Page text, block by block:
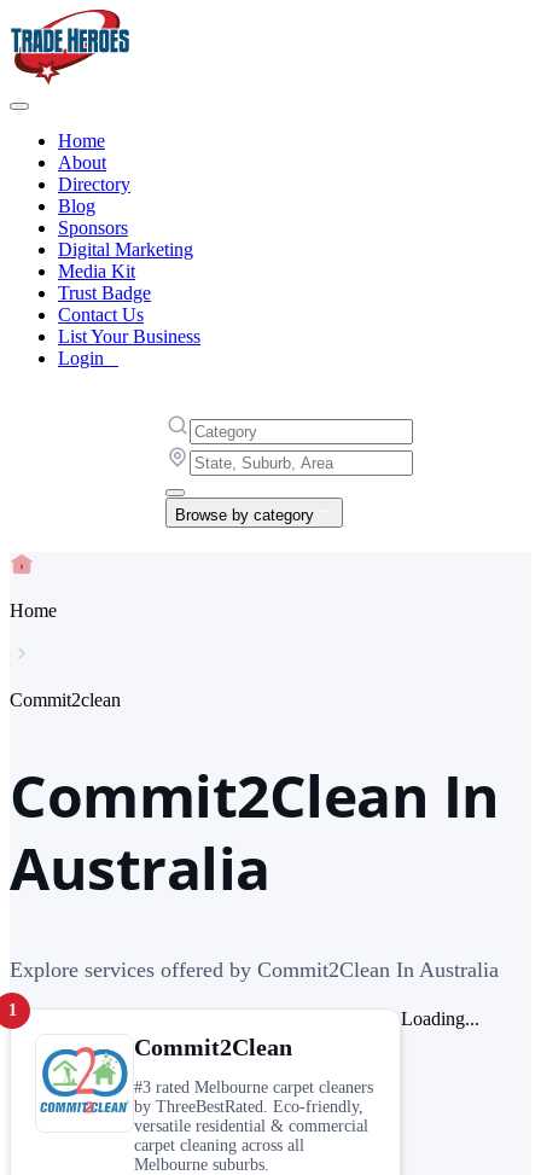
Home
About
Directory
Blog
Sponsors
Digital Marketing
Media Kit
Trust Badge
Contact Us
List Your Business
Login
Browse by category
Home
Commit2clean
Commit2Clean In
Australia
Explore services offered by Commit2Clean In Australia
1
Commit2Clean
#3 rated Melbourne carpet cleaners
by ThreeBestRated. Eco-friendly,
versatile residential & commercial
carpet cleaning across all
Melbourne suburbs.
Loading...